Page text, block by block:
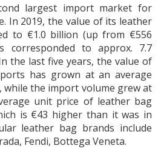
largest import market for
In 2019, the value of its leather
to €1.0 billion (up from €556
corresponded to approx. 7.7
the last five years, the value of
has grown at an average
while the import volume grew at
unit price of leather bag
is €43 higher than it was in
leather bag brands include
Fendi, Bottega Veneta.